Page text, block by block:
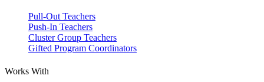
Pull-Out Teachers
Push-In Teachers
Cluster Group Teachers
Gifted Program Coordinators
Works With